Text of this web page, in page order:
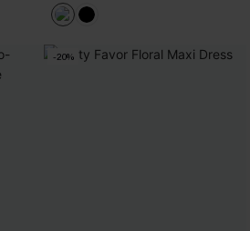
-20%